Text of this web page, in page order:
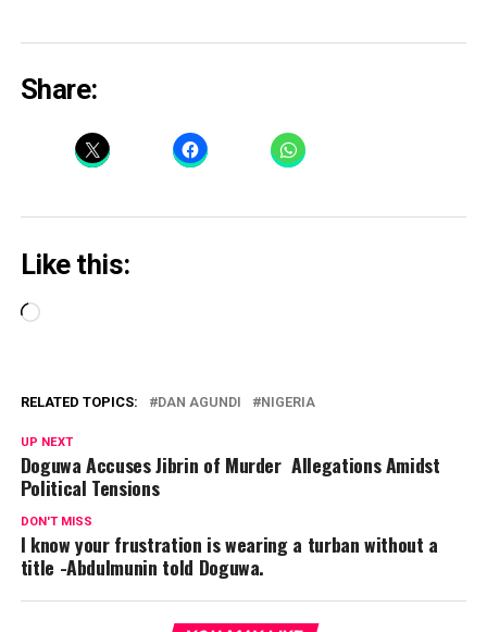
Share:
Like this:
Loading…
RELATED TOPICS: DAN AGUNDI NIGERIA
UP NEXT
Doguwa Accuses Jibrin of Murder Allegations Amidst
Political Tensions
DON'T MISS
I know your frustration is wearing a turban without a
title -Abdulmunin told Doguwa.